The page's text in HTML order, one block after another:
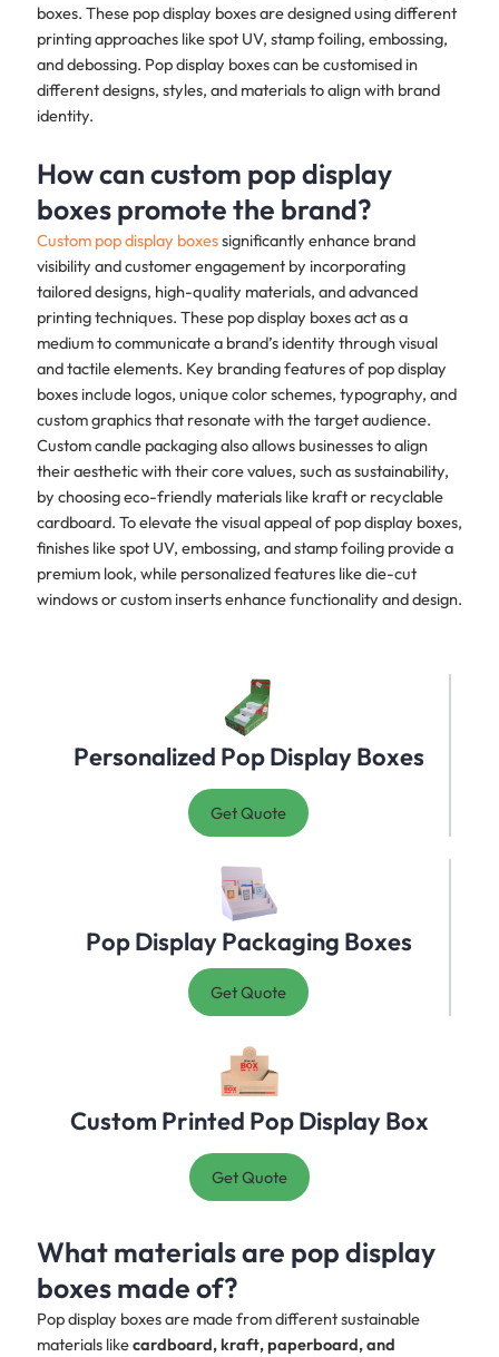
boxes. These pop display boxes are designed using different
printing approaches like spot UV, stamp foiling, embossing,
and debossing. Pop display boxes can be customised in
different designs, styles, and materials to align with brand
identity.
How can custom pop display
boxes promote the brand?
Custom pop display boxessignificantly enhance brand
visibility and customer engagement by incorporating
tailored designs, high-quality materials, and advanced
printing techniques. These pop display boxes act as a
medium to communicate a brand’s identity through visual
and tactile elements. Key branding features of pop display
boxes include logos, unique color schemes, typography, and
custom graphics that resonate with the target audience.
Custom candle packaging also allows businesses to align
their aesthetic with their core values, such as sustainability,
by choosing eco-friendly materials like kraft or recyclable
cardboard. To elevate the visual appeal of pop display boxes,
finishes like spot UV, embossing, and stamp foiling provide a
premium look, while personalized features like die-cut
windows or custom inserts enhance functionality and design.
Personalized Pop Display Boxes
Get Quote
Pop Display Packaging Boxes
Get Quote
Custom Printed Pop Display Box
Get Quote
What materials are pop display
boxes made of?
Pop display boxes are made from different sustainable
materials likecardboard, kraft, paperboard, and